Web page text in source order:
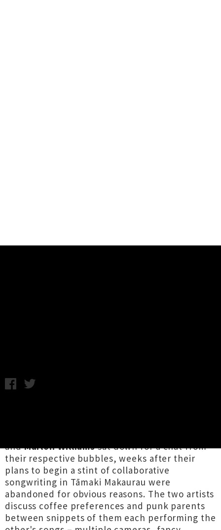
andMarlon Williamssat down for a chat from
their respective bubbles, weeks after their
plans to begin a stint of collaborative
songwriting in Tāmaki Makaurau were
abandoned for obvious reasons. The two artists
discuss coffee preferences and punk parents
between snippets of them each performing the